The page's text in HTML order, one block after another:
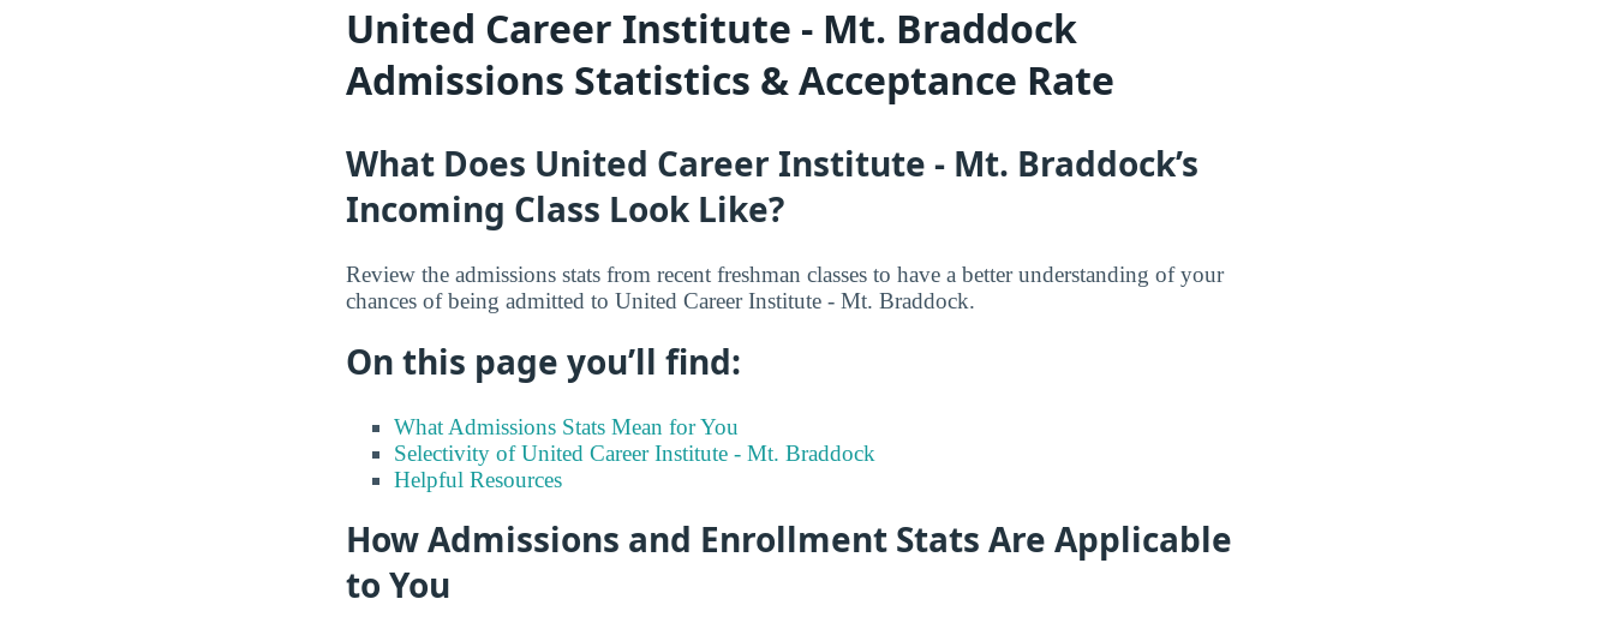
United Career Institute - Mt. Braddock
Admissions Statistics & Acceptance Rate
What Does United Career Institute - Mt. Braddock’s
Incoming Class Look Like?
Review the admissions stats from recent freshman classes to have a better understanding of your
chances of being admitted to United Career Institute - Mt. Braddock.
On this page you’ll find:
What Admissions Stats Mean for You
Selectivity of United Career Institute - Mt. Braddock
Helpful Resources
How Admissions and Enrollment Stats Are Applicable
to You